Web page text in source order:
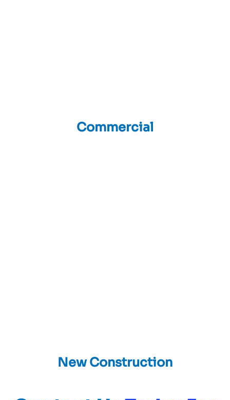
Commercial
New Construction